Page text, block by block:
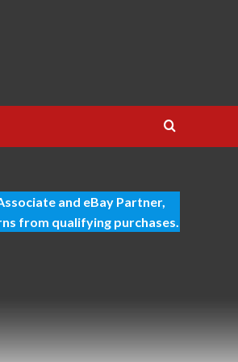
and eBay Partner,
from qualifying purchases.